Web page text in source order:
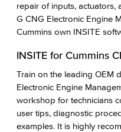
repair of inputs, actuators,
G CNG Electronic Engine
Cummins own INSITE
INSITE for Cummins
Train on the leading OEM
Electronic Engine
workshop for technicians
user tips, diagnostic
examples. It is highly